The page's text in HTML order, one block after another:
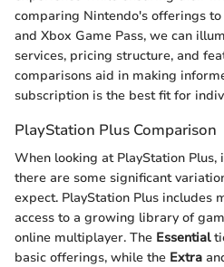
comparing Nintendo's offerings
and Xbox Game Pass, we can
services, pricing structure, and
comparisons aid in making
subscription is the best fit for
PlayStation Plus Comparison
When looking at PlayStation
there are some significant
expect. PlayStation Plus includes
access to a growing library of
online multiplayer. The Essential
basic offerings, while the Extra